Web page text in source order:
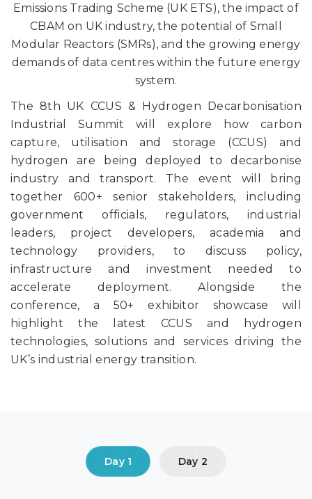
Emissions Trading Scheme (UK ETS), the impact of
CBAM on UK industry, the potential of Small
Modular Reactors (SMRs), and the growing energy
demands of data centres within the future energy
system.
The 8th UK CCUS & Hydrogen Decarbonisation
Industrial Summit will explore how carbon
capture, utilisation and storage (CCUS) and
hydrogen are being deployed to decarbonise
industry and transport. The event will bring
together 600+ senior stakeholders, including
government officials, regulators, industrial
leaders, project developers, academia and
technology providers, to discuss policy,
infrastructure and investment needed to
accelerate deployment. Alongside the
conference, a 50+ exhibitor showcase will
highlight the latest CCUS and hydrogen
technologies, solutions and services driving the
UK’s industrial energy transition.